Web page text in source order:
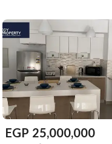
EGP 25,000,000